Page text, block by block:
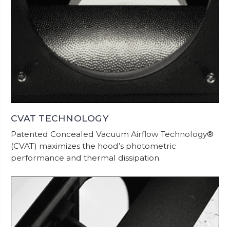
CVAT TECHNOLOGY
Patented Concealed Vacuum Airflow Technology®
(CVAT) maximizes the hood’s photometric
performance and thermal dissipation.